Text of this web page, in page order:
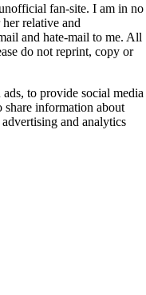
fan-site. I am in no
her relative and
and hate-mail to me. All
do not reprint, copy or
to provide social media
share information about
and analytics